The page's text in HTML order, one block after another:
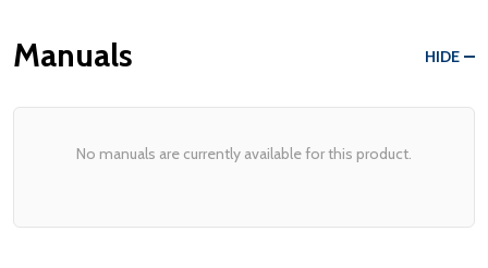
Manuals HIDE
No manuals are currently available for this product.